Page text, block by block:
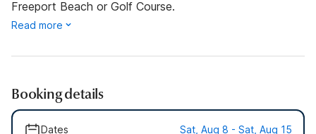
Freeport Beach or Golf Course.
Read more
Booking details
Dates Sat, Aug 8 - Sat, Aug 15